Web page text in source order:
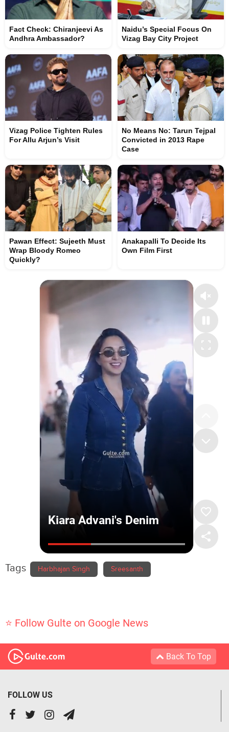
Fact Check: Chiranjeevi As
Andhra Ambassador?
Naidu’s Special Focus On
Vizag Bay City Project
Vizag Police Tighten Rules
For Allu Arjun’s Visit
No Means No: Tarun Tejpal
Convicted in 2013 Rape
Case
Pawan Effect: Sujeeth Must
Wrap Bloody Romeo
Quickly?
Anakapalli To Decide Its
Own Film First
Tags Harbhajan Singh Sreesanth
⭐ Follow Gulte on Google News
Back To Top
FOLLOW US